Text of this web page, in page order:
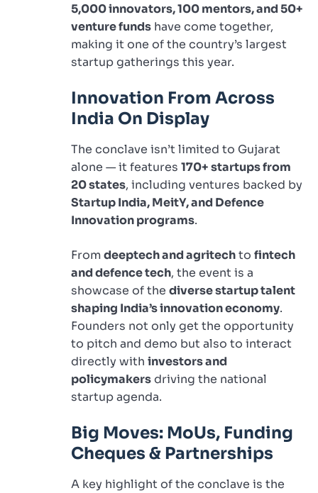
5,000 innovators, 100 mentors, and 50+
venture funds have come together,
making it one of the country’s largest
startup gatherings this year.
Innovation From Across
India On Display
The conclave isn’t limited to Gujarat
alone — it features 170+ startups from
20 states, including ventures backed by
Startup India, MeitY, and Defence
Innovation programs.
Fromdeeptech and agritechto fintech
and defence tech, the event is a
showcase of the diverse startup talent
shaping India’s innovation economy.
Founders not only get the opportunity
to pitch and demo but also to interact
directly with investors and
policymakersdriving the national
startup agenda.
Big Moves: MoUs, Funding
Cheques & Partnerships
A key highlight of the conclave is the